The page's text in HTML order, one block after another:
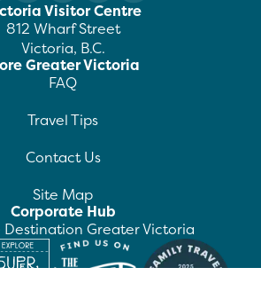
Visitor Centre
812 Wharf Street
Victoria, B.C.
Greater Victoria
FAQ
Travel Tips
Contact Us
Site Map
Corporate Hub
Greater Victoria